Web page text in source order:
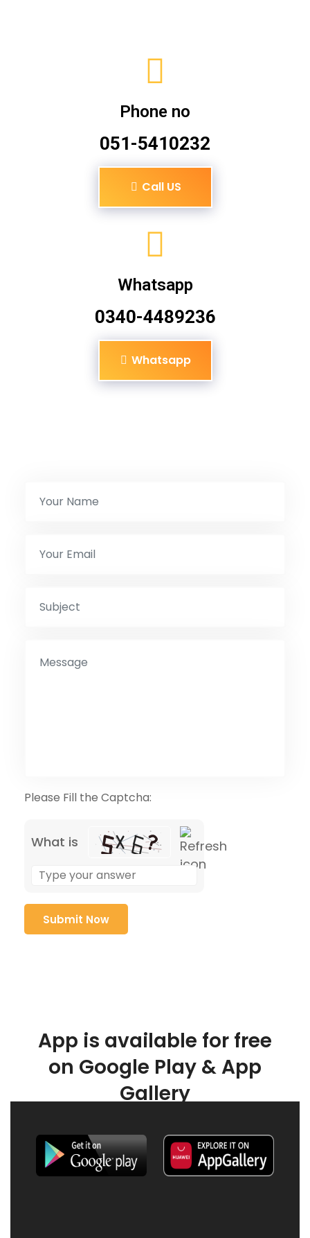
Phone no
051-5410232
Call US
Whatsapp
0340-4489236
Whatsapp
Please Fill the Captcha:
What is
App is available for free
on Google Play & App
Gallery